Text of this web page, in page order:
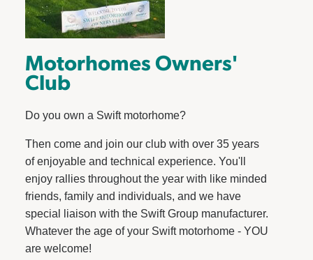
Motorhomes Owners'
Club
Do you own a Swift motorhome?
Then come and join our club with over 35 years
of enjoyable and technical experience. You'll
enjoy rallies throughout the year with like minded
friends, family and individuals, and we have
special liaison with the Swift Group manufacturer.
Whatever the age of your Swift motorhome - YOU
are welcome!